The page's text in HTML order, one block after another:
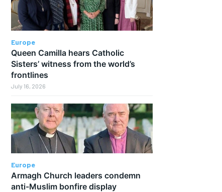
Europe
Queen Camilla hears Catholic
Sisters’ witness from the world’s
frontlines
July 16, 2026
Europe
Armagh Church leaders condemn
anti-Muslim bonfire display